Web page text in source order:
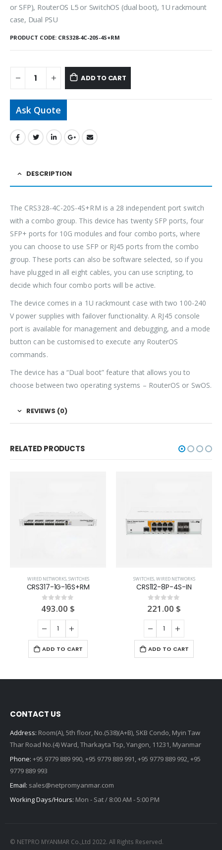
or SFP), RouterOS L5 or SwitchOS (dual boot), 1U rackmount
case, Dual PSU
PRODUCT CODE: CRS328-4C-20S-4S+RM
ADD TO CART
Ask Quote
DESCRIPTION
The CRS328-4C-20S-4S+RM is a 28 independent port switch
with a combo group. This device has twenty SFP ports, four
SFP+ ports for 10G modules and four combo ports, where
you can choose to use SFP or RJ45 ports from the combo
group. These ports can also be software selected, so if you
have plugged in all eight cables, you can use scripting, to
decide which four combo ports will be active.
The device comes in a 1U rackmount case with two 100-240
V power supplies with failover functionality. A RJ45 console
port is available for management and debugging, and a mode
button can be customised to execute any RouterOS
commands.
The device has a “Dual boot” feature that allows you to
choose between two operating systems – RouterOS or SwOS.
REVIEWS (0)
RELATED PRODUCTS
WIRED NETWORKS,SWITCHES
CRS317-1G-16S+RM
0 out of 5
493.00 $
ADD TO CART
SWITCHES,WIRED NETWORKS
CRS112-8P-4S-IN
0out of 5
221.00 $
ADD TO CART
CONTACT US
Address: Room(A), 5th floor, No.(538)(A+B), SKB Condo, Myin Taw
Thar Road No.(4) Ward, Tharkayta Tsp, Yangon, 11231, Myanmar
Phone: +95 9779 889 990, +95 9779 889 991, +95 9779 889 992, +95
9779 889 993
Email: sales@netpromyanmar.com
Working Days/Hours: Mon - Sat / 8:00 AM - 5:00 PM
© NETPRO MYANMAR Co.,Ltd 2022. All Rights Reserved.